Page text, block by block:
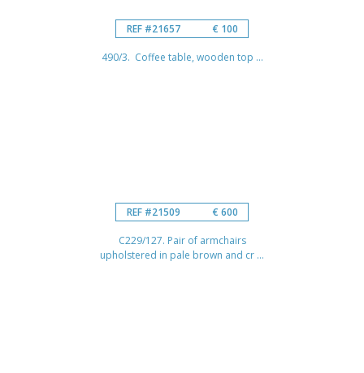
REF #21657 € 100
490/3. Coffee table, wooden top ...
REF #21509 € 600
C229/127. Pair of armchairs
upholstered in pale brown and cr ...